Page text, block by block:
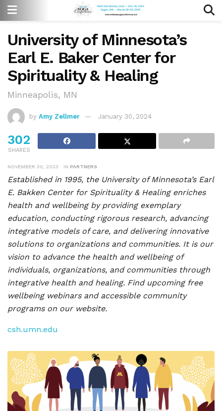
University of Minnesota’s
Earl E. Baker Center for
Spirituality & Healing
Minneapolis, MN
by Amy Zellmer January 30, 2024
302
SHARES
NOVEMBER 30, 2023 IN PARTNERS
Established in 1995, the University of Minnesota’s Earl
E. Bakken Center for Spirituality & Healing enriches
health and wellbeing by providing exemplary
education, conducting rigorous research, advancing
integrative models of care, and delivering innovative
solutions to organizations and communities. It is our
vision to advance the health and wellbeing of
individuals, organizations, and communities through
integrative health and healing. Find upcoming free
wellbeing webinars and accessible community
programs on our website.
csh.umn.edu